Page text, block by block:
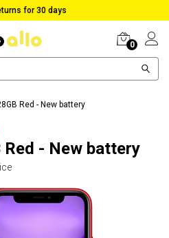
in case of lost package
0
Red - New battery
Red - New battery